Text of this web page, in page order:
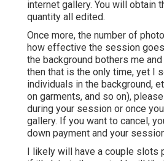
internet gallery. You will obtain
quantity all edited.
Once more, the number of
how effective the session
the background bothers me
then that is the only time, yet I
individuals in the background,
on garments, and so on),
during your session or once
gallery. If you want to cancel,
down payment and your
I likely will have a couple slots